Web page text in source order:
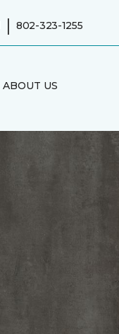
| 802-323-1255
ABOUT US